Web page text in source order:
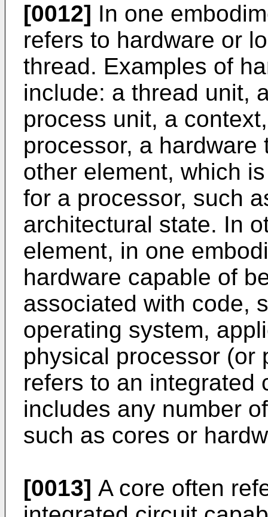
[0012] In one
refers to hardware or
thread. Examples of
include: a thread unit,
process unit, a
processor, a
other element, which
for a processor, such
architectural state. In
element, in one
hardware capable of
associated with code,
operating system,
physical processor (or
refers to an integrated
includes any number
such as cores or
[0013] A core often